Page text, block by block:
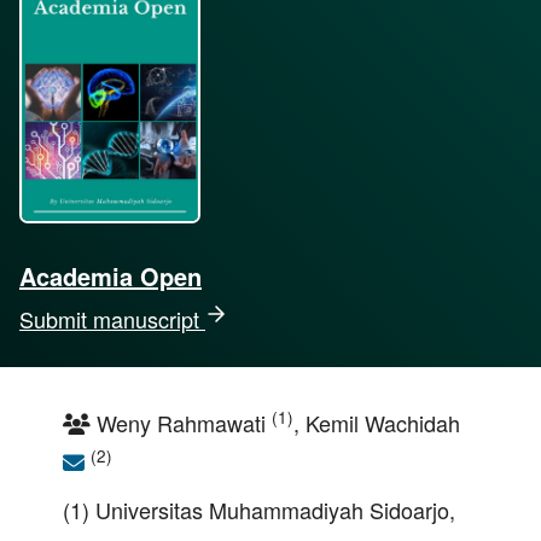
Academia Open
Submit manuscript
Weny Rahmawati (1), Kemil Wachidah
(2)
(1) Universitas Muhammadiyah Sidoarjo,